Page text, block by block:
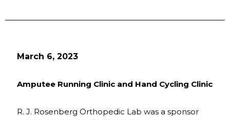
March 6, 2023
Amputee Running Clinic and Hand Cycling Clinic
R. J. Rosenberg Orthopedic Lab was a sponsor